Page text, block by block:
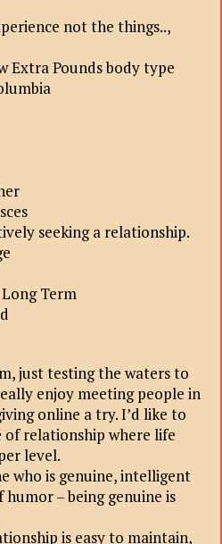
not the things..,
Extra Pounds body type
seeking a relationship.
Term
just testing the waters to
enjoy meeting people in
online a try. I’d like to
relationship where life
level.
who is genuine, intelligent
humor – being genuine is
is easy to maintain,